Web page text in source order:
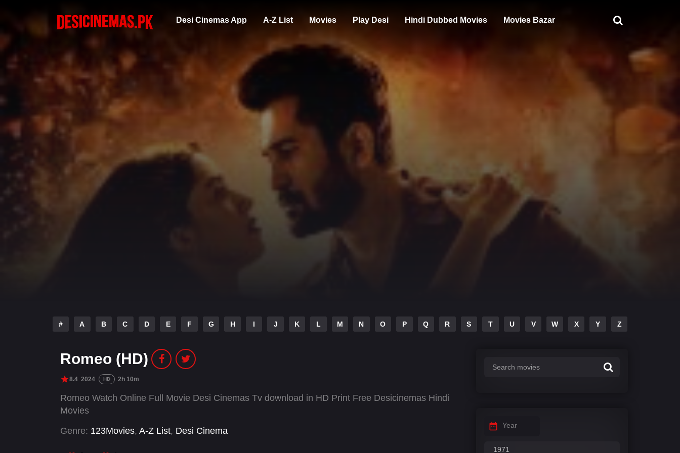
Desi Cinemas App A-Z List Movies Play Desi Hindi Dubbed Movies Movies Bazar
# A B C D E F G H I J K L M N O P Q R S T U V W X Y Z
Romeo (HD)
8.4 2024 HD 2h 10m
Romeo Watch Online Full Movie Desi Cinemas Tv download in HD Print Free Desicinemas Hindi
Movies
Genre: 123Movies, A-Z List, Desi Cinema
Year